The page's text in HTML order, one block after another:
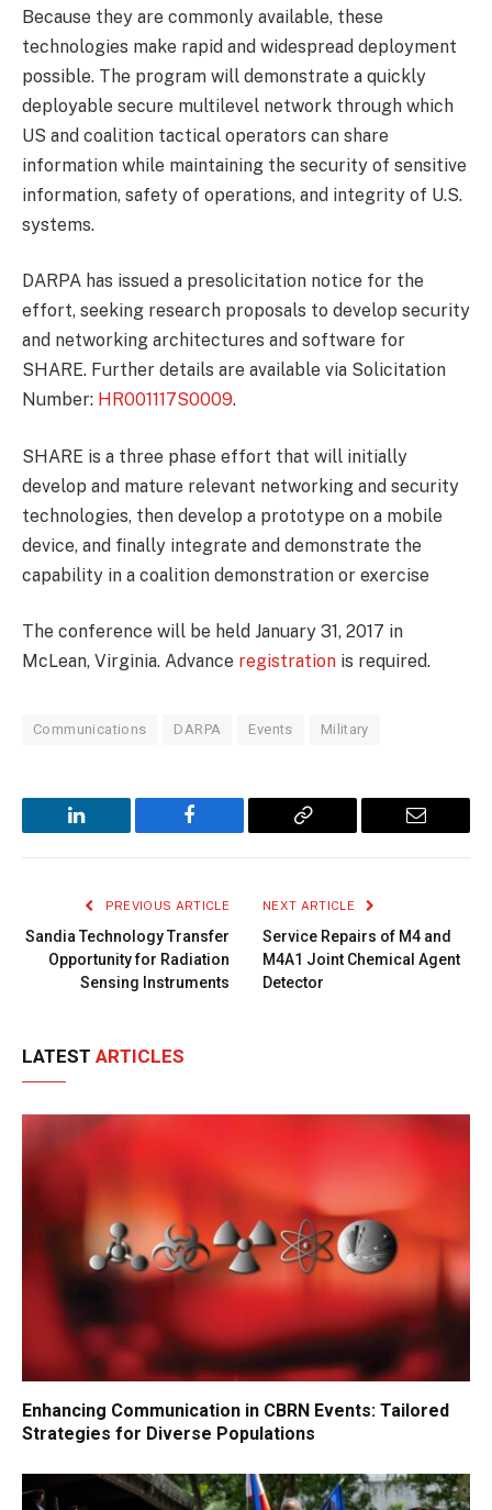
Because they are commonly available, these
technologies make rapid and widespread deployment
possible. The program will demonstrate a quickly
deployable secure multilevel network through which
US and coalition tactical operators can share
information while maintaining the security of sensitive
information, safety of operations, and integrity of U.S.
systems.
DARPA has issued a presolicitation notice for the
effort, seeking research proposals to develop security
and networking architectures and software for
SHARE. Further details are available via Solicitation
Number: HR001117S0009.
SHARE is a three phase effort that will initially
develop and mature relevant networking and security
technologies, then develop a prototype on a mobile
device, and finally integrate and demonstrate the
capability in a coalition demonstration or exercise
The conference will be held January 31, 2017 in
McLean, Virginia. Advance registration is required.
Communications DARPA Events Military
LinkedIn Facebook
Copy
Email
PREVIOUS ARTICLE
Sandia Technology Transfer
Opportunity for Radiation
Sensing Instruments
NEXT ARTICLE
Service Repairs of M4 and
M4A1 Joint Chemical Agent
Detector
LATEST ARTICLES
Enhancing Communication in CBRN Events: Tailored
Strategies for Diverse Populations